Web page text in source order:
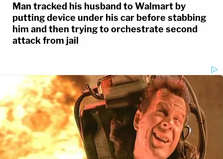
Man tracked his husband to Walmart by
putting device under his car before stabbing
him and then trying to orchestrate second
attack from jail